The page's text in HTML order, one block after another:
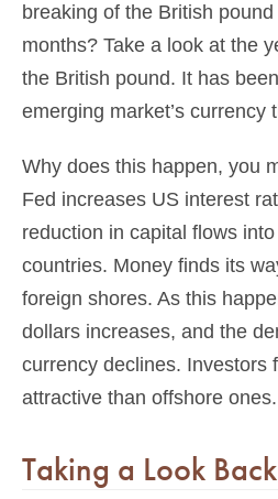
breaking of the British
months? Take a look at the
the British pound. It has
emerging market’s currency
Why does this happen, you
Fed increases US interest
reduction in capital flows
countries. Money finds its
foreign shores. As this
dollars increases, and the
currency declines. Investors
attractive than offshore ones.
Taking a Look